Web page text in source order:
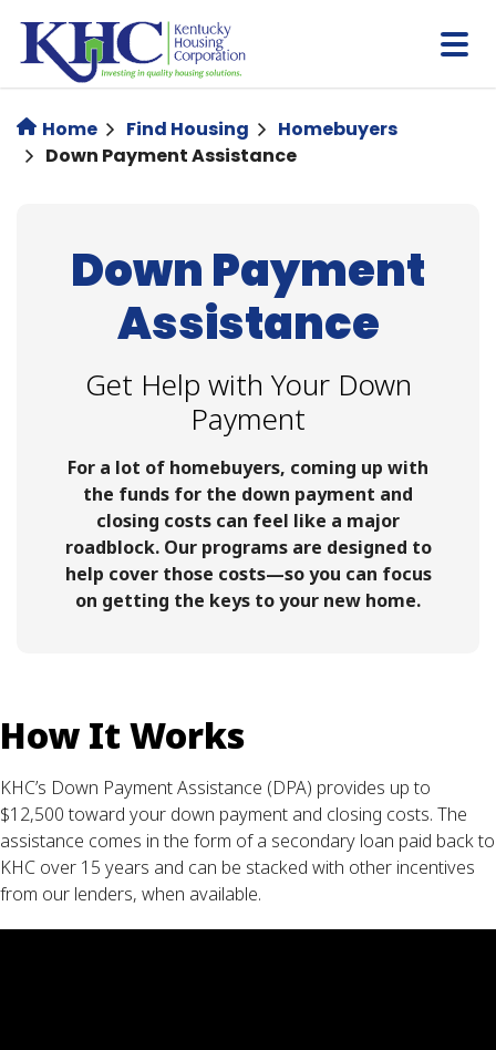
main
content
Home Find Housing
Homebuyers
Down Payment Assistance
Down Payment
Assistance
Get Help with Your Down
Payment
For a lot of homebuyers, coming up with
the funds for the down payment and
closing costs can feel like a major
roadblock. Our programs are designed to
help cover those costs—so you can focus
on getting the keys to your new home.
How It Works
KHC’s Down Payment Assistance (DPA) provides up to
$12,500 toward your down payment and closing costs. The
assistance comes in the form of a secondary loan paid back to
KHC over 15 years and can be stacked with other incentives
from our lenders, when available.